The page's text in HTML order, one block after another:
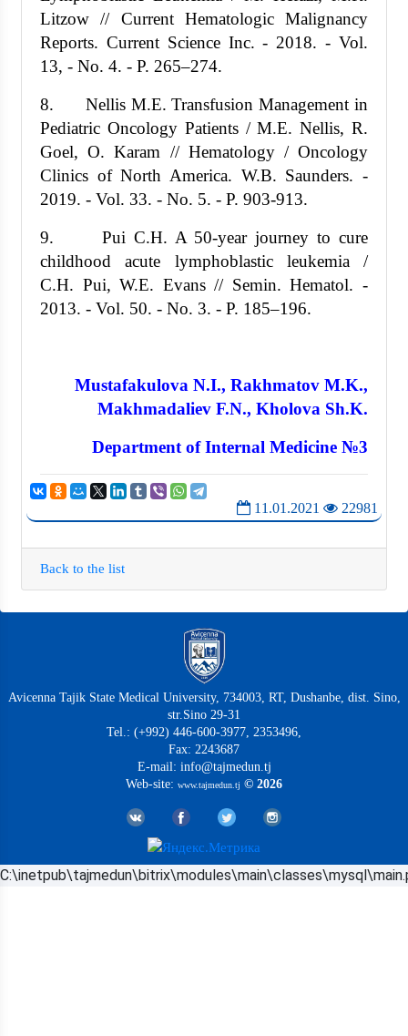
Litzow // Current Hematologic Malignancy
Reports. Current Science Inc. - 2018. - Vol.
13, - No. 4. - P. 265–274.
8. Nellis M.E. Transfusion Management in
Pediatric Oncology Patients / M.E. Nellis, R.
Goel, O. Karam // Hematology / Oncology
Clinics of North America. W.B. Saunders. -
2019. - Vol. 33. - No. 5. - P. 903-913.
9. Pui C.H. A 50-year journey to cure
childhood acute lymphoblastic leukemia /
C.H. Pui, W.E. Evans // Semin. Hematol. -
2013. - Vol. 50. - No. 3. - P. 185–196.
Mustafakulova N.I., Rakhmatov M.K.,
Makhmadaliev F.N., Kholova Sh.K.
Department of Internal Medicine №3
11.01.2021 22981
Back to the list
Avicenna Tajik State Medical University, 734003, RT, Dushanbe, dist. Sino,
str.Sino 29-31
Tel.: (+992) 446-600-3977, 2353496,
Fax: 2243687
E-mail: info@tajmedun.tj
Web-site: www.tajmedun.tj © 2026